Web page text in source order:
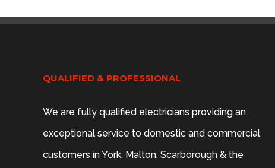
QUALIFIED & PROFESSIONAL
We are fully qualified electricians providing an
exceptional service to domestic and commercial
customers in York, Malton, Scarborough & the